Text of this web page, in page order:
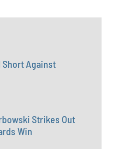
Short Against
Strikes Out
Win